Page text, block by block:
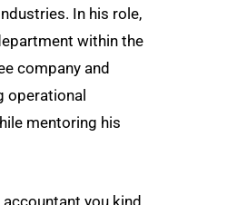
In his role,
within the
company and
operational
mentoring his